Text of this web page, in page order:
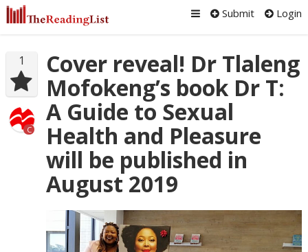
Submit Login
1
C
Cover reveal! Dr Tlaleng
Mofokeng’s book Dr T:
A Guide to Sexual
Health and Pleasure
will be published in
August 2019